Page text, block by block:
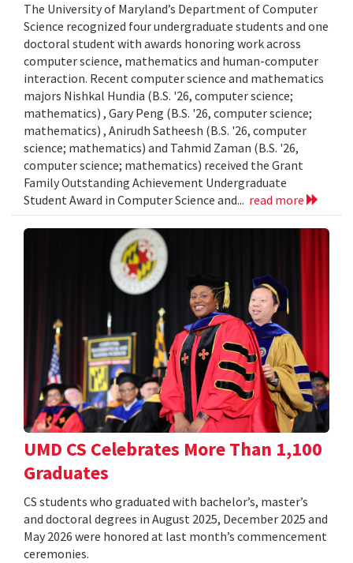
The University of Maryland’s Department of Computer
Science recognized four undergraduate students and one
doctoral student with awards honoring work across
computer science, mathematics and human-computer
interaction. Recent computer science and mathematics
majors Nishkal Hundia (B.S. '26, computer science;
mathematics) , Gary Peng (B.S. '26, computer science;
mathematics) , Anirudh Satheesh (B.S. '26, computer
science; mathematics) and Tahmid Zaman (B.S. '26,
computer science; mathematics) received the Grant
Family Outstanding Achievement Undergraduate
Student Award in Computer Science and... read more
UMD CS Celebrates More Than 1,100
Graduates
CS students who graduated with bachelor’s, master’s
and doctoral degrees in August 2025, December 2025 and
May 2026 were honored at last month’s commencement
ceremonies.